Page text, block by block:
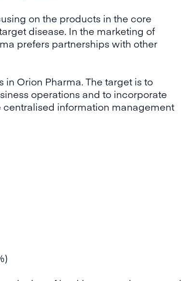
on the products in the core
disease. In the marketing of
prefers partnerships with other
Orion Pharma. The target is to
operations and to incorporate
information management